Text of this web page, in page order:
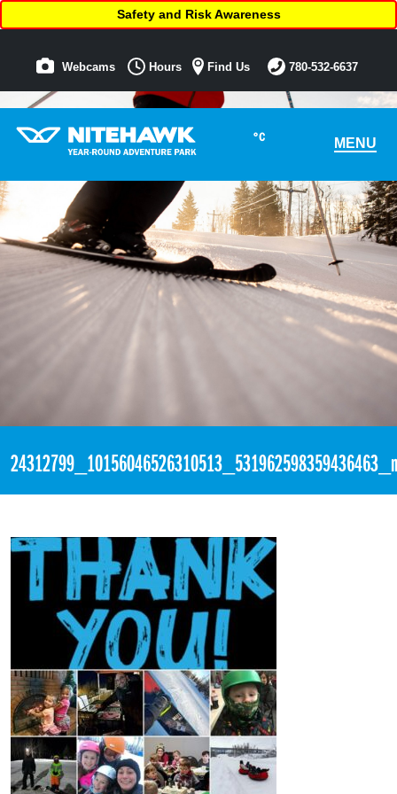
°C MENU
Safety and Risk Awareness
Webcams Hours Find Us 780-532-6637
24312799_10156046526310513_531962598359436463_n